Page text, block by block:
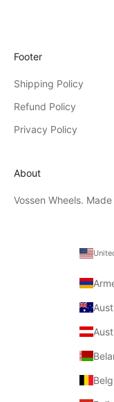
Footer
Shipping Policy
Refund Policy
Privacy Policy
About
Vossen Wheels.